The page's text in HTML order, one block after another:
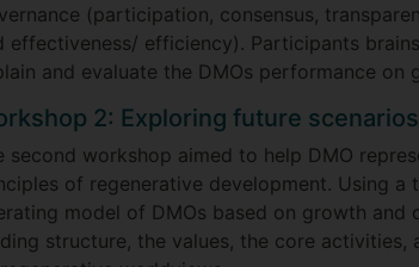
(participation, consensus,
effectiveness/ efficiency). Participants
and evaluate the DMOs performance on
2: Exploring future
second workshop aimed to help DMO
of regenerative development. Using
model of DMOs based on growth
structure, the values, the core activities,